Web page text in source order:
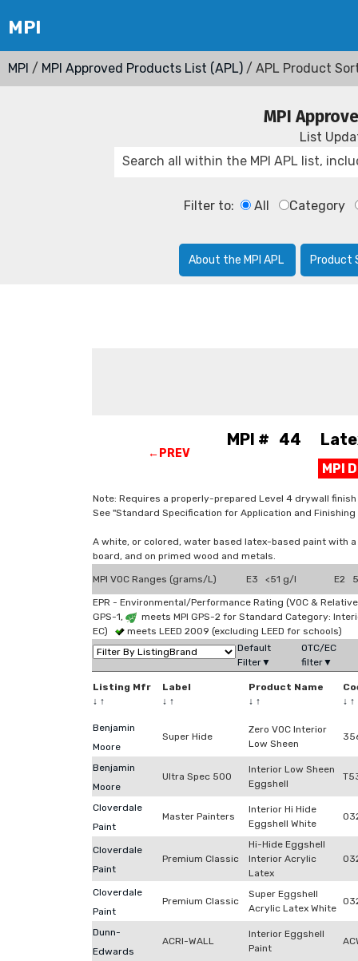
MPI / MPI Approved Products List (APL) / APL Product
MPI
List
Filter to: All Category
About the MPI APL Product
←PREV
MPI # 44
MPI
Note: Requires a properly-prepared Level 4 drywall
See "Standard Specification for Application and
A white, or colored, water based latex-based paint with
board, and on primed wood and metals.
MPI VOC Ranges (grams/L) E3 <51 g/l E2
EPR - Environmental/Performance Rating (VOC &
GPS-1,
meets MPI GPS-2 for Standard Category:
EC)
meets LEED 2009 (excluding LEED for schools)
Default
Filter▼
OTC/EC
filter▼
Listing Mfr
↓ ↑
Label
↓ ↑
Product Name
↓ ↑
↓ ↑
Benjamin
Moore
Super Hide
Zero VOC Interior
Low Sheen
Benjamin
Moore
Ultra Spec 500
Interior Low Sheen
Eggshell
Cloverdale
Paint
Master Painters
Interior Hi Hide
Eggshell White
Cloverdale
Paint
Premium Classic
Hi-Hide Eggshell
Interior Acrylic
Latex
Cloverdale
Paint
Premium Classic
Super Eggshell
Acrylic Latex White
Dunn-
Edwards
ACRI-WALL
Interior Eggshell
Paint